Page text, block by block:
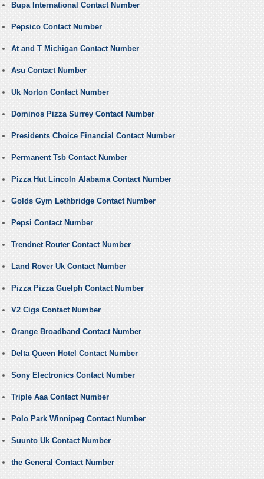
Bupa International Contact Number
Pepsico Contact Number
At and T Michigan Contact Number
Asu Contact Number
Uk Norton Contact Number
Dominos Pizza Surrey Contact Number
Presidents Choice Financial Contact Number
Permanent Tsb Contact Number
Pizza Hut Lincoln Alabama Contact Number
Golds Gym Lethbridge Contact Number
Pepsi Contact Number
Trendnet Router Contact Number
Land Rover Uk Contact Number
Pizza Pizza Guelph Contact Number
V2 Cigs Contact Number
Orange Broadband Contact Number
Delta Queen Hotel Contact Number
Sony Electronics Contact Number
Triple Aaa Contact Number
Polo Park Winnipeg Contact Number
Suunto Uk Contact Number
the General Contact Number